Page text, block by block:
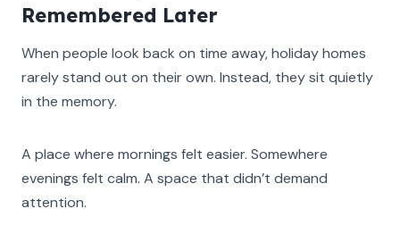
Remembered Later
When people look back on time away, holiday homes
rarely stand out on their own. Instead, they sit quietly
in the memory.
A place where mornings felt easier. Somewhere
evenings felt calm. A space that didn’t demand
attention.